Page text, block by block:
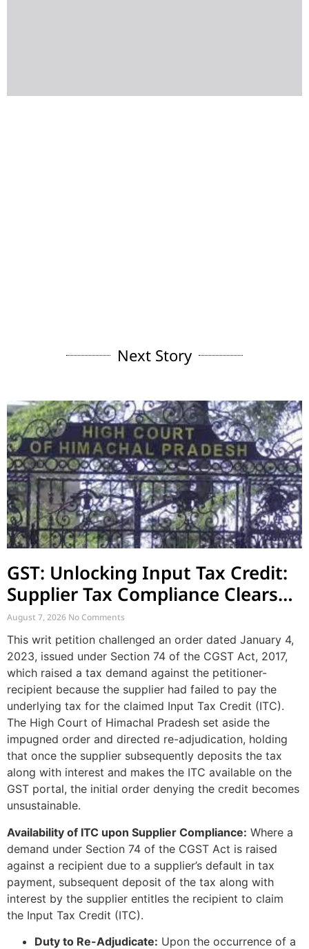
Next Story
GST: Unlocking Input Tax Credit:
Supplier Tax Compliance Clears
Recipient Demands
August 7, 2026 No Comments
This writ petition challenged an order dated January 4,
2023, issued under Section 74 of the CGST Act, 2017,
which raised a tax demand against the petitioner-
recipient because the supplier had failed to pay the
underlying tax for the claimed Input Tax Credit (ITC).
The High Court of Himachal Pradesh set aside the
impugned order and directed re-adjudication, holding
that once the supplier subsequently deposits the tax
along with interest and makes the ITC available on the
GST portal, the initial order denying the credit becomes
unsustainable.
Availability of ITC upon Supplier Compliance: Where a
demand under Section 74 of the CGST Act is raised
against a recipient due to a supplier’s default in tax
payment, subsequent deposit of the tax along with
interest by the supplier entitles the recipient to claim
the Input Tax Credit (ITC).
Duty to Re-Adjudicate: Upon the occurrence of a